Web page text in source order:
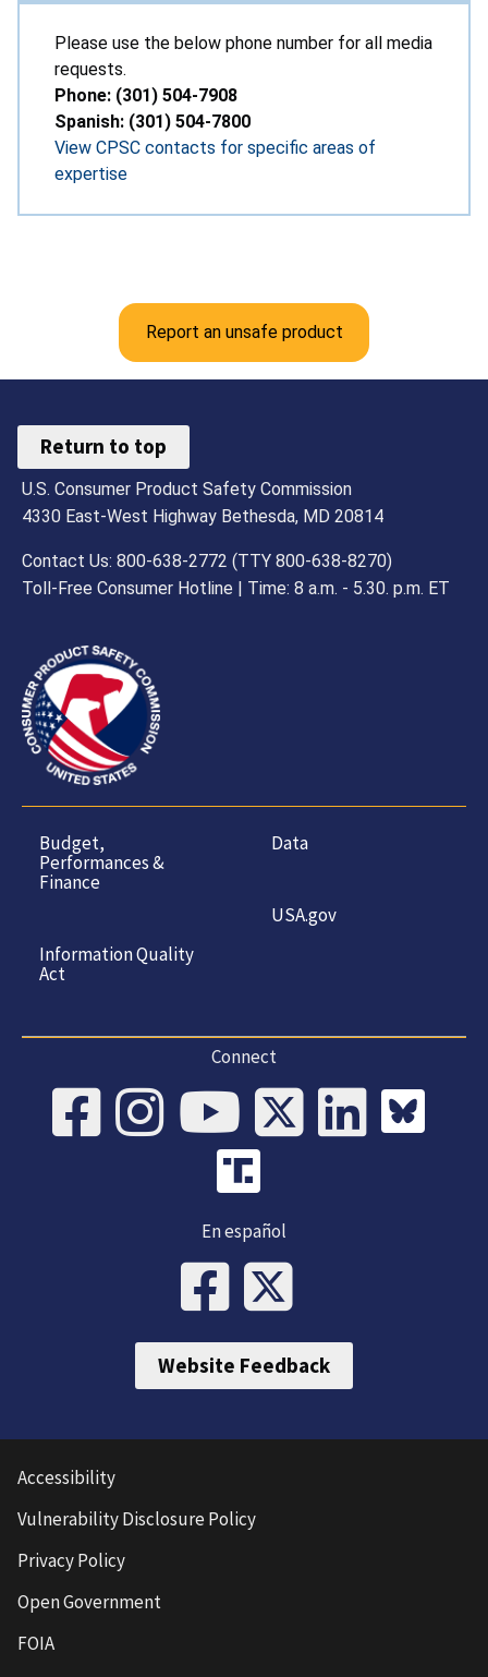
Please use the below phone number for all media
requests.
Phone: (301) 504-7908
Spanish: (301) 504-7800
View CPSC contacts for specific areas of
expertise
Report an unsafe product
Return to top
U.S. Consumer Product Safety Commission
4330 East-West Highway Bethesda, MD 20814
Contact Us: 800-638-2772 (TTY 800-638-8270)
Toll-Free Consumer Hotline | Time: 8 a.m. - 5.30. p.m. ET
Budget,
Performances &
Finance
Information Quality
Act
Data
USA.gov
Connect
En español
Website Feedback
Accessibility
Vulnerability Disclosure Policy
Privacy Policy
Open Government
FOIA